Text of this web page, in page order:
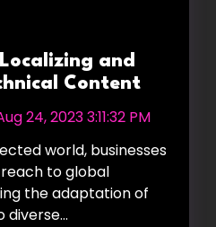
and
Content
24, 2023 3:11:32 PM
world, businesses
to global
the adaptation of